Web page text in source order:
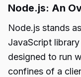
Node.js: An
Node.js stands
JavaScript
designed to run
confines of a